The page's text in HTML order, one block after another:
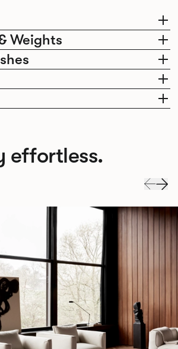
Weights
effortless.